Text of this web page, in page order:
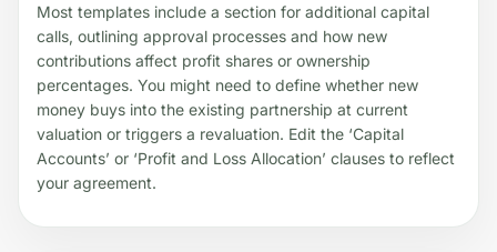
Most templates include a section for additional capital
calls, outlining approval processes and how new
contributions affect profit shares or ownership
percentages. You might need to define whether new
money buys into the existing partnership at current
valuation or triggers a revaluation. Edit the ‘Capital
Accounts’ or ‘Profit and Loss Allocation’ clauses to reflect
your agreement.